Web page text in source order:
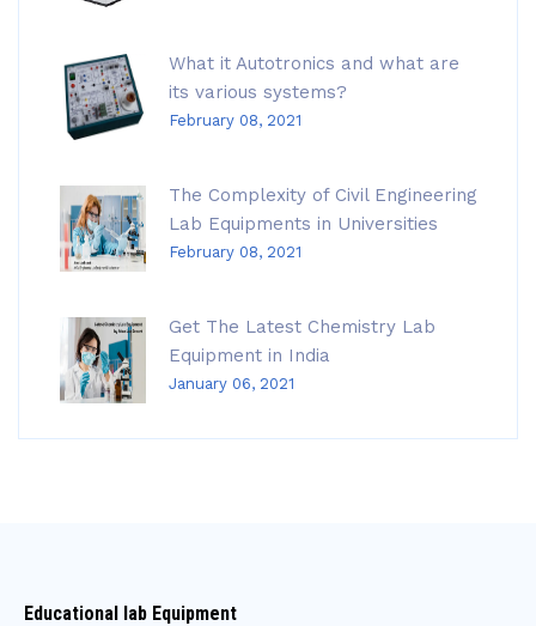
What it Autotronics and what are
its various systems?
February 08, 2021
The Complexity of Civil Engineering
Lab Equipments in Universities
February 08, 2021
Get The Latest Chemistry Lab
Equipment in India
January 06, 2021
Educational lab Equipment